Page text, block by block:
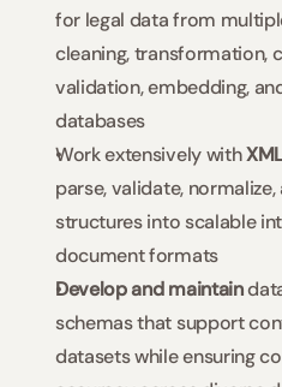
for legal data from
cleaning, transformation,
validation, embedding,
databases
Work extensively with
parse, validate,
structures into scalable
document formats
Develop and maintain
schemas that support
datasets while ensuring